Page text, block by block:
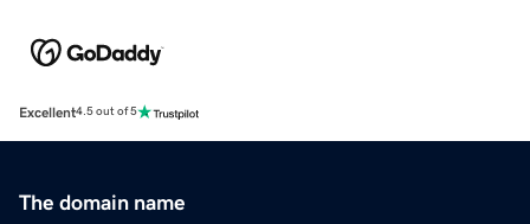
Excellent4.5 out of 5
The domain name